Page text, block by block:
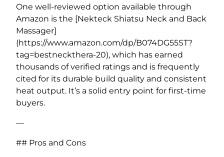
One well-reviewed option available through
Amazon is the [Nekteck Shiatsu Neck and Back
Massager]
(https://www.amazon.com/dp/B074DG55ST?
tag=bestneckthera-20), which has earned
thousands of verified ratings and is frequently
cited for its durable build quality and consistent
heat output. It’s a solid entry point for first-time
buyers.
—
## Pros and Cons